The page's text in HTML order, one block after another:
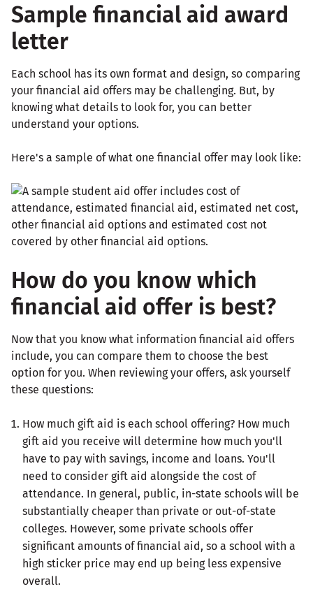
Sample financial aid award
letter
Each school has its own format and design, so comparing
your financial aid offers may be challenging. But, by
knowing what details to look for, you can better
understand your options.
Here's a sample of what one financial offer may look like:
How do you know which
financial aid offer is best?
Now that you know what information financial aid offers
include, you can compare them to choose the best
option for you. When reviewing your offers, ask yourself
these questions:
How much gift aid is each school offering? How much
gift aid you receive will determine how much you'll
have to pay with savings, income and loans. You'll
need to consider gift aid alongside the cost of
attendance. In general, public, in-state schools will be
substantially cheaper than private or out-of-state
colleges. However, some private schools offer
significant amounts of financial aid, so a school with a
high sticker price may end up being less expensive
overall.